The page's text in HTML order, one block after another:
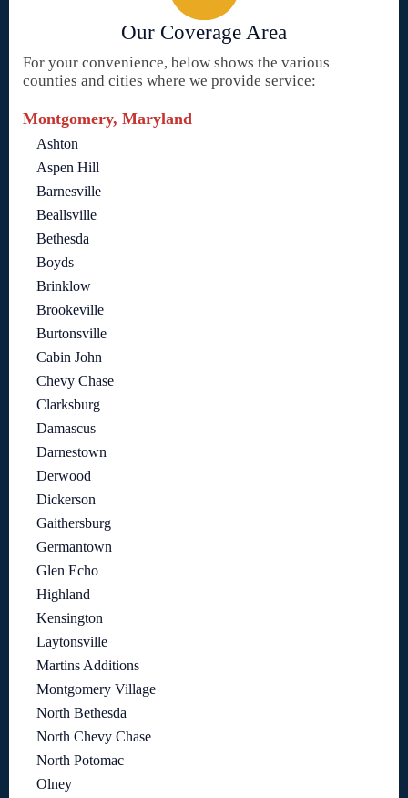
Our Coverage Area
For your convenience, below shows the various
counties and cities where we provide service:
Montgomery, Maryland
Ashton
Aspen Hill
Barnesville
Beallsville
Bethesda
Boyds
Brinklow
Brookeville
Burtonsville
Cabin John
Chevy Chase
Clarksburg
Damascus
Darnestown
Derwood
Dickerson
Gaithersburg
Germantown
Glen Echo
Highland
Kensington
Laytonsville
Martins Additions
Montgomery Village
North Bethesda
North Chevy Chase
North Potomac
Olney